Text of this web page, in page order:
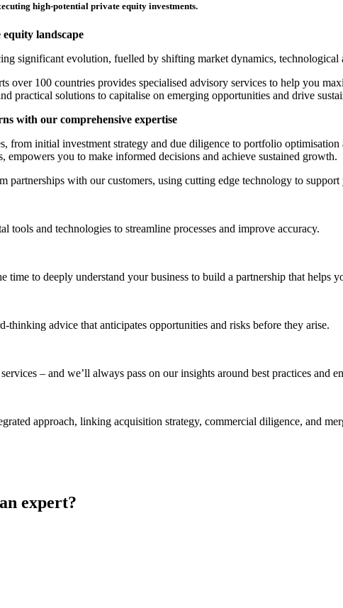
high-potential private equity investments.
landscape
significant evolution, fuelled by shifting market dynamics, technological
over 100 countries provides specialised advisory services to help you
practical solutions to capitalise on emerging opportunities and drive
with our comprehensive expertise
from initial investment strategy and due diligence to portfolio
empowers you to make informed decisions and achieve sustained growth.
partnerships with our customers, using cutting edge technology to
tools and technologies to streamline processes and improve accuracy.
time to deeply understand your business to build a partnership that helps
thinking advice that anticipates opportunities and risks before they arise.
– and we’ll always pass on our insights around best practices and
approach, linking acquisition strategy, commercial diligence, and
expert?